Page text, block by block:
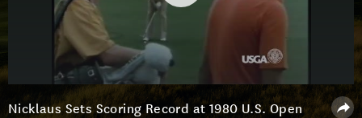
Nicklaus Sets Scoring Record at 1980 U.S. Open